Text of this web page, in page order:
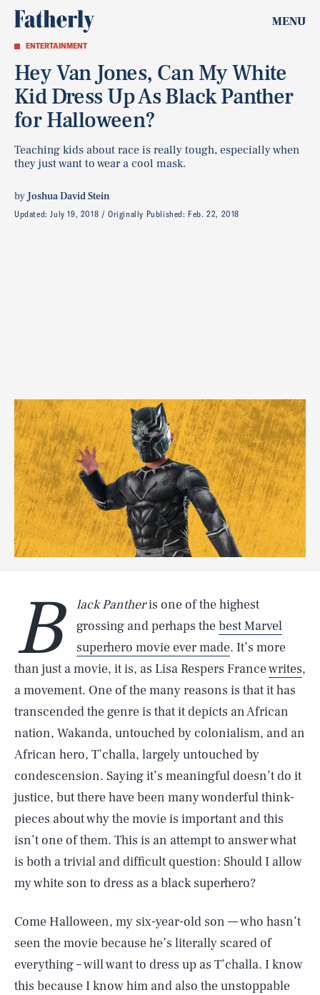
MENU
ENTERTAINMENT
Hey Van Jones, Can My White
Kid Dress Up As Black Panther
for Halloween?
Teaching kids about race is really tough, especially when
they just want to wear a cool mask.
byJoshua David Stein
Updated:July 19, 2018 Originally Published: Feb. 22, 2018
B lack Pantheris one of the highest
grossing and perhaps thebest Marvel
superhero movie ever made. It’s more
than just a movie, it is, as Lisa Respers Francewrites,
a movement. One of the many reasons is that it has
transcended the genre is that it depicts an African
nation, Wakanda, untouched by colonialism, and an
African hero, T’challa, largely untouched by
condescension. Saying it’s meaningful doesn’t do it
justice, but there have been many wonderful think-
pieces about why the movie is important and this
isn’t one of them. This is an attempt to answer what
is both a trivial and difficult question: Should I allow
my white son to dress as a black superhero?
Come Halloween, my six-year-old son — who hasn’t
seen the movie because he’s literally scared of
everything – will want to dress up as T’challa. I know
this because I know him and also the unstoppable